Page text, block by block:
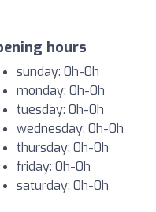
hours
sunday: 0h-0h
monday: 0h-0h
tuesday: 0h-0h
wednesday: 0h-0h
thursday: 0h-0h
friday: 0h-0h
saturday: 0h-0h